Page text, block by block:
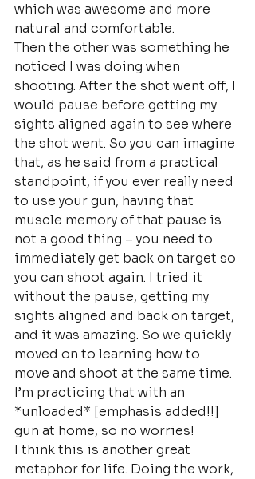
which was awesome and more
natural and comfortable.
Then the other was something he
noticed I was doing when
shooting. After the shot went off, I
would pause before getting my
sights aligned again to see where
the shot went. So you can imagine
that, as he said from a practical
standpoint, if you ever really need
to use your gun, having that
muscle memory of that pause is
not a good thing – you need to
immediately get back on target so
you can shoot again. I tried it
without the pause, getting my
sights aligned and back on target,
and it was amazing. So we quickly
moved on to learning how to
move and shoot at the same time.
I’m practicing that with an
*unloaded* [emphasis added!!]
gun at home, so no worries!
I think this is another great
metaphor for life. Doing the work,